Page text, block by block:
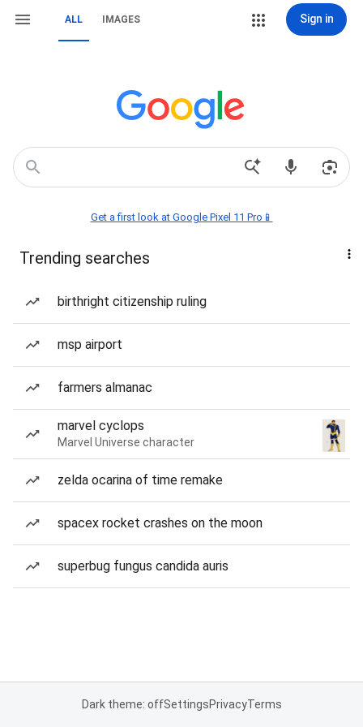
ALL IMAGES Sign in
Get a first look at Google Pixel 11 Pro📱
Trending searches
birthright citizenship ruling
msp airport
farmers almanac
marvel cyclops
Marvel Universe character
zelda ocarina of time remake
spacex rocket crashes on the moon
superbug fungus candida auris
Dark theme: offSettingsPrivacyTerms